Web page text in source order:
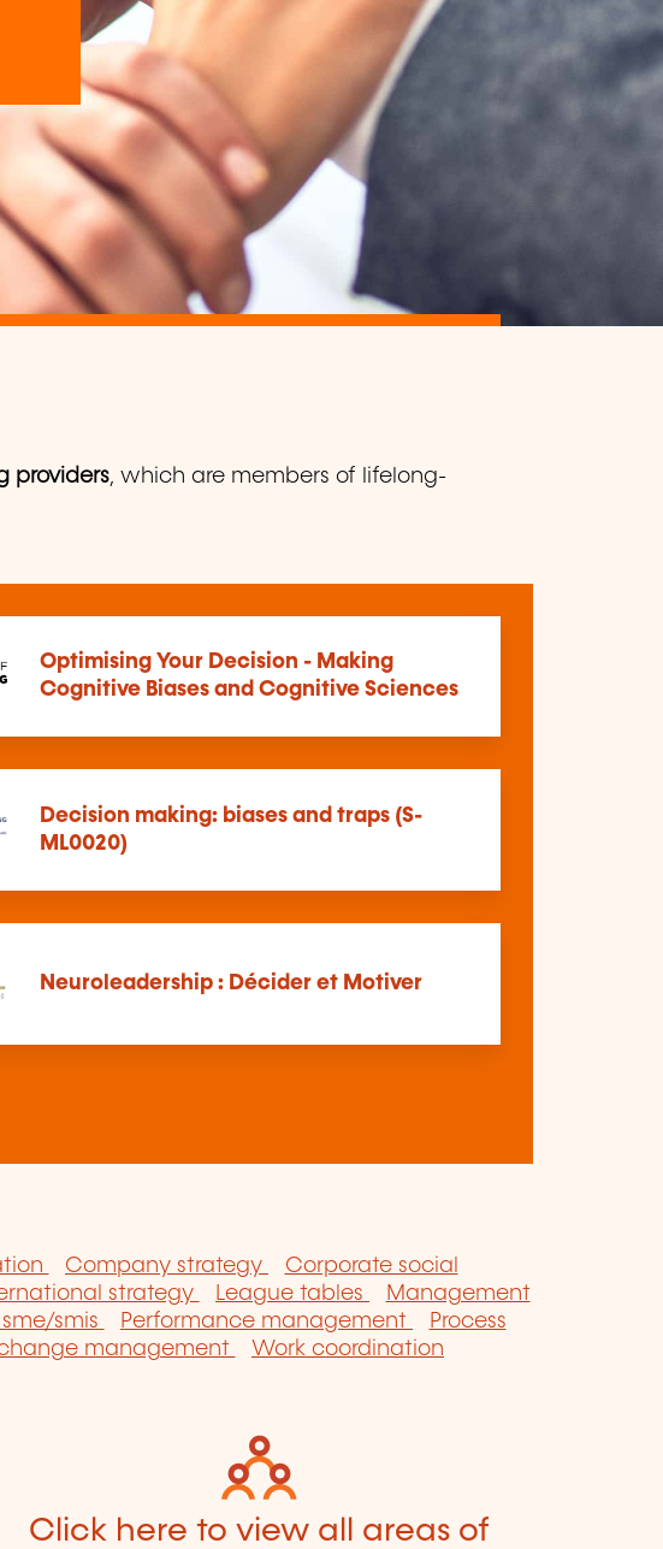
providers, which are members of lifelong-
Optimising Your Decision - Making
Cognitive Biases and Cognitive Sciences
Decision making: biases and traps (S-
ML0020)
Neuroleadership : Décider et Motiver
Company strategy
Corporate social
strategy League tables
Management
smis Performance management
Process
management Work coordination
Click here to view all areas of